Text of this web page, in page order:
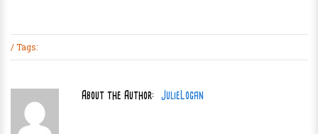
/ Tags:
About the Author: JulieLogan